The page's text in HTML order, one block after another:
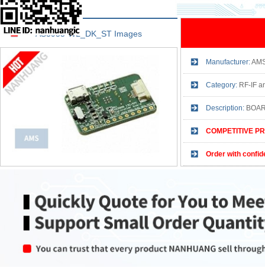
AS3955-WL_DK_ST Images
Manufacturer:
Category: RF-IF
Description:
COMPETITIVE
Order with